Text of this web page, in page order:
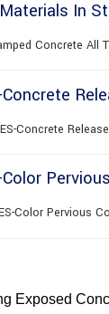
Concrete All
Concrete
Color Pervious
Exposed